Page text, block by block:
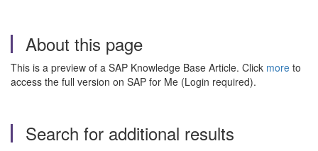
About this page
This is a preview of a SAP Knowledge Base Article. Click more to
access the full version on SAP for Me (Login required).
Search for additional results